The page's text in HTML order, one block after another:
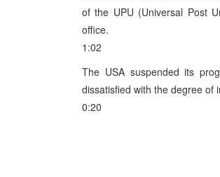
of the UPU (Universal Post
office.
1:02
The USA suspended its
dissatisfied with the degree of
0:20